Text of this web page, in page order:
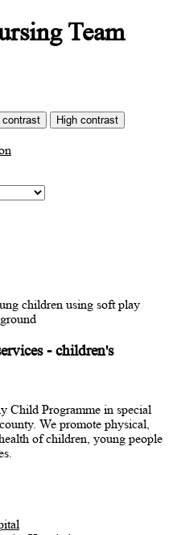
Team
- children's
Child Programme in special
We promote physical,
of children, young people